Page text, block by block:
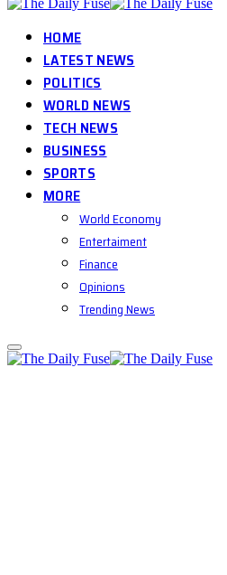
HOME
LATEST NEWS
POLITICS
WORLD NEWS
TECH NEWS
BUSINESS
SPORTS
MORE
World Economy
Entertaiment
Finance
Opinions
Trending News